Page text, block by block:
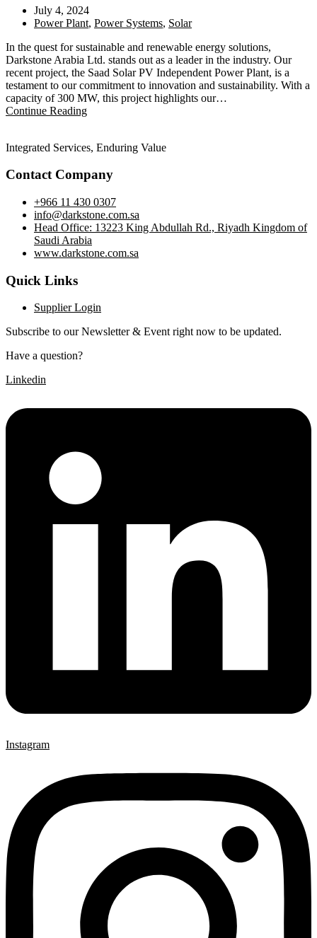
July 4, 2024
Power Plant, Power Systems, Solar
In the quest for sustainable and renewable energy solutions,
Darkstone Arabia Ltd. stands out as a leader in the industry. Our
recent project, the Saad Solar PV Independent Power Plant, is a
testament to our commitment to innovation and sustainability. With a
capacity of 300 MW, this project highlights our…
Continue Reading
Integrated Services, Enduring Value
Contact Company
+966 11 430 0307
info@darkstone.com.sa
Head Office: 13223 King Abdullah Rd., Riyadh Kingdom of
Saudi Arabia
www.darkstone.com.sa
Quick Links
Supplier Login
Subscribe to our Newsletter & Event right now to be updated.
Have a question?
Linkedin
Instagram